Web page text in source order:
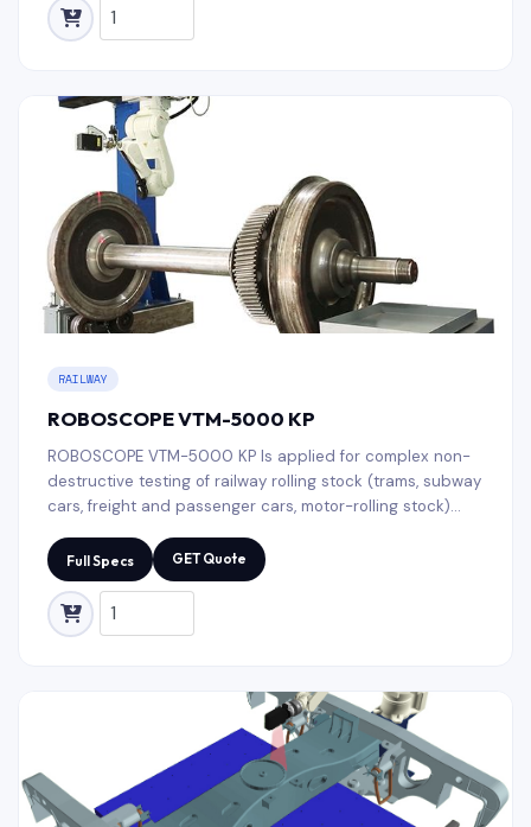
RAILWAY
ROBOSCOPE VTM-5000 KP
ROBOSCOPE VTM-5000 KP Is applied for complex non-
destructive testing of railway rolling stock (trams, subway
cars, freight and passenger cars, motor-rolling stock)
any test sequence while using both mandatory and
auxiliary (confirming) NDT methods for selective test of
individual zones.
Full Specs GET Quote